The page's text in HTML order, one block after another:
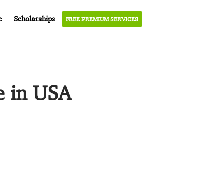
Scholarships FREE PREMIUM SERVICES
in USA